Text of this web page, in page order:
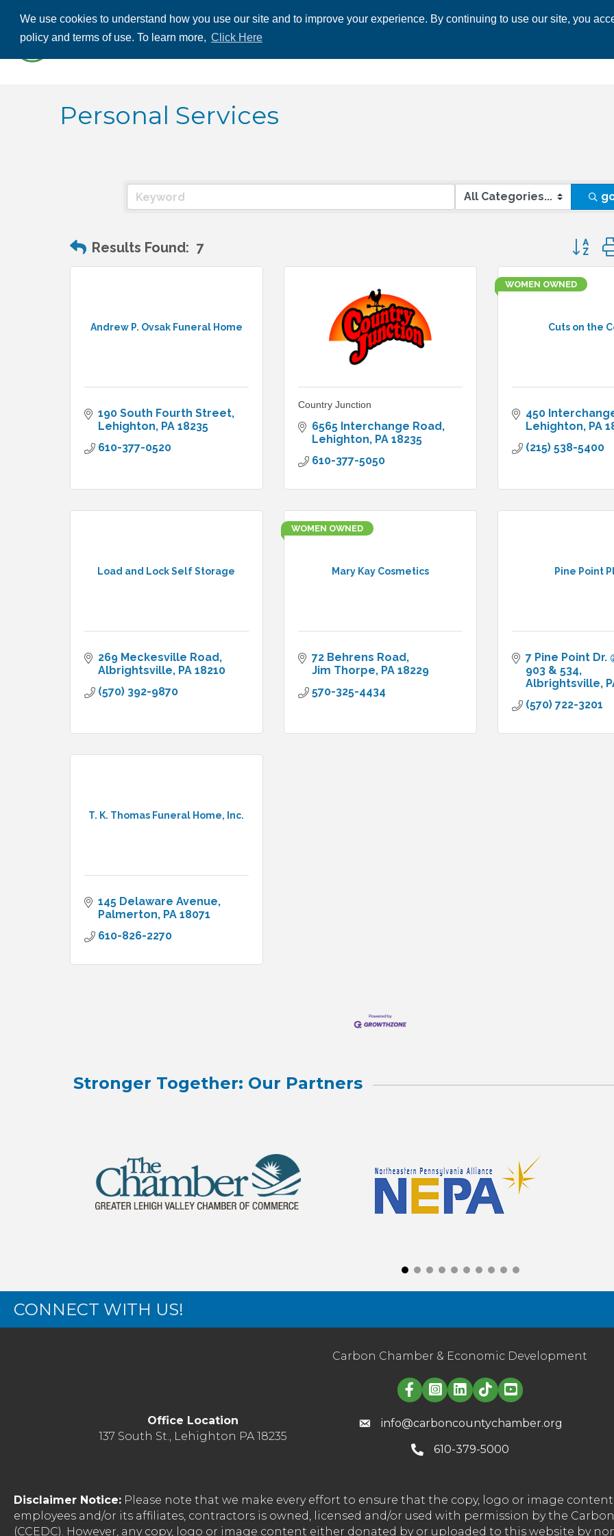
We use cookies to understand how you use our site and to improve your experience. By continuing to use our site, you
policy and terms of use. To learn more, Click Here
ABOUT US
Personal Services
Results Found: 7 Button
Andrew P. Ovsak Funeral Home
190 South Fourth Street
Lehighton PA 18235
610-377-0520
Country Junction
6565 Interchange Road
Lehighton PA 18235
610-377-5050
Cuts on the
WOMEN OWNED
450
Lehighton PA
(215) 538-5400
Load and Lock Self Storage
269 Meckesville Road
Albrightsville PA 18210
(570) 392-9870
Mary Kay Cosmetics
WOMEN OWNED
72 Behrens Road
Jim Thorpe PA 18229
570-325-4434
Pine Point
7 Pine Point Dr.
903 & 534
Albrightsville
(570) 722-3201
T. K. Thomas Funeral Home, Inc.
145 Delaware Avenue
Palmerton PA 18071
610-826-2270
Stronger Together: Our Partners
CONNECT WITH US!
Carbon Chamber & Economic Development
Linked in logo
Office Location
137 South St., Lehighton PA 18235
info@carboncountychamber.org
610-379-5000
Disclaimer Notice: Please note that we make every effort to ensure that the copy, logo or image
employees and/or its affiliates, contractors is owned, licensed and/or used with permission by the
(CCEDC). However, any copy, logo or image content either donated by or uploaded to this website by